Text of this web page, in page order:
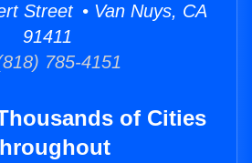
Street • Van Nuys, CA
91411
785-4151
of Cities